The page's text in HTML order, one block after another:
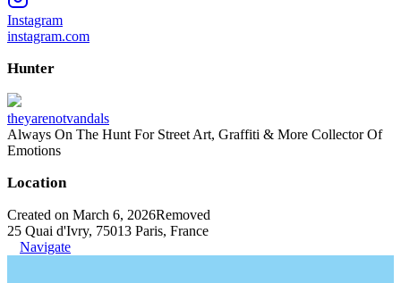
Instagram
instagram.com
Hunter
theyarenotvandals
Always On The Hunt For Street Art, Graffiti & More Collector Of
Emotions
Location
Created on March 6, 2026Removed
25 Quai d'Ivry, 75013 Paris, France
Navigate